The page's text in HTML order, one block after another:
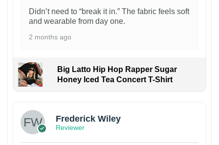
Didn’t need to “break it in.” The fabric feels soft
and wearable from day one.
2 months ago
Big Latto Hip Hop Rapper Sugar
Honey Iced Tea Concert T-Shirt
Frederick Wiley
Reviewer